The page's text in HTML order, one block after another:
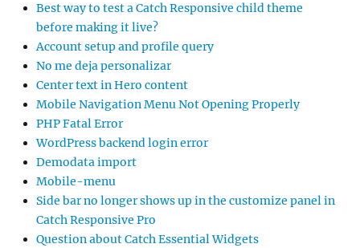
Best way to test a Catch Responsive child theme
before making it live?
Account setup and profile query
No me deja personalizar
Center text in Hero content
Mobile Navigation Menu Not Opening Properly
PHP Fatal Error
WordPress backend login error
Demodata import
Mobile-menu
Side bar no longer shows up in the customize panel in
Catch Responsive Pro
Question about Catch Essential Widgets